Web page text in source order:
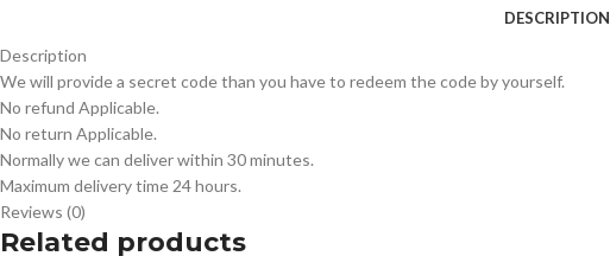
DESCRIPTION
Description
We will provide a secret code than you have to redeem the code by yourself.
No refund Applicable.
No return Applicable.
Normally we can deliver within 30 minutes.
Maximum delivery time 24 hours.
Reviews (0)
Related products